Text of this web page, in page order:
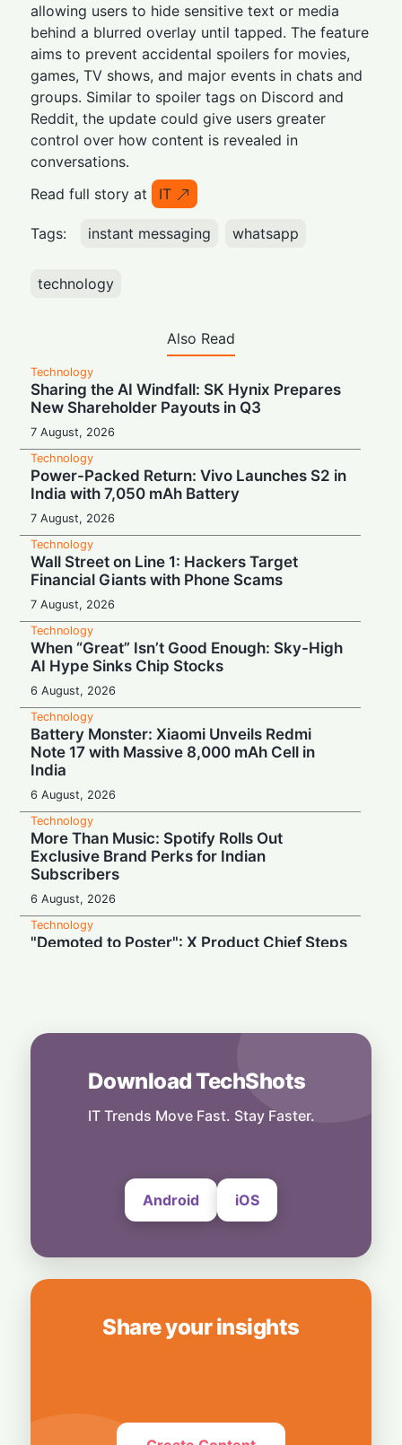
allowing users to hide sensitive text or media
behind a blurred overlay until tapped. The feature
aims to prevent accidental spoilers for movies,
games, TV shows, and major events in chats and
groups. Similar to spoiler tags on Discord and
Reddit, the update could give users greater
control over how content is revealed in
conversations.
Read full story at
IT
Tags: instant messaging whatsapp
technology
Also Read
Technology
Sharing the AI Windfall: SK Hynix Prepares
New Shareholder Payouts in Q3
7 August, 2026
Technology
Power-Packed Return: Vivo Launches S2 in
India with 7,050 mAh Battery
7 August, 2026
Technology
Wall Street on Line 1: Hackers Target
Financial Giants with Phone Scams
7 August, 2026
Technology
When “Great” Isn’t Good Enough: Sky-High
AI Hype Sinks Chip Stocks
6 August, 2026
Technology
Battery Monster: Xiaomi Unveils Redmi
Note 17 with Massive 8,000 mAh Cell in
India
6 August, 2026
Technology
More Than Music: Spotify Rolls Out
Exclusive Brand Perks for Indian
Subscribers
6 August, 2026
Technology
"Demoted to Poster": X Product Chief Steps
Power Meets Tablet Versatility!
6 August, 2026
Smart Touch Screen Meets Hi-Res Sound:
Download TechShots
IT Trends Move Fast. Stay Faster.
Android iOS
Share your insights